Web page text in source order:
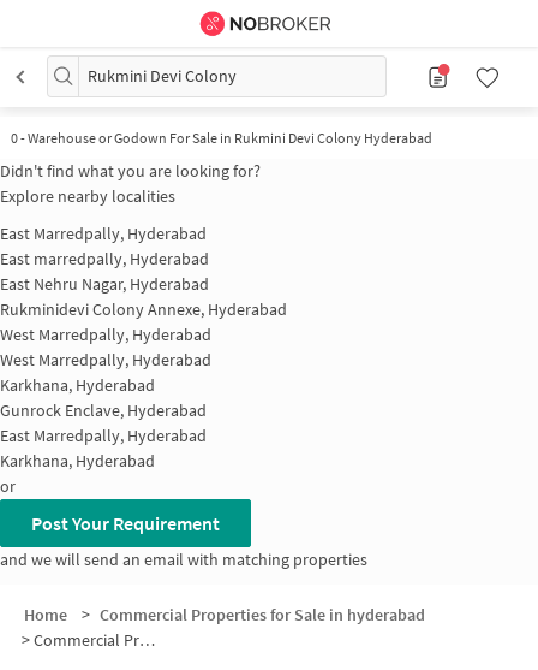
Rukmini Devi Colony
0-Warehouse or Godown For Sale in Rukmini Devi Colony Hyderabad
Didn't find what you are looking for?
Explore nearby localities
East Marredpally, Hyderabad
East marredpally, Hyderabad
East Nehru Nagar, Hyderabad
Rukminidevi Colony Annexe, Hyderabad
West Marredpally, Hyderabad
West Marredpally, Hyderabad
Karkhana, Hyderabad
Gunrock Enclave, Hyderabad
East Marredpally, Hyderabad
Karkhana, Hyderabad
or
Post Your Requirement
and we will send an email with matching properties
Home > Commercial Properties for Sale in hyderabad
>Commercial Properties for Sale in Rukmini Devi Colony